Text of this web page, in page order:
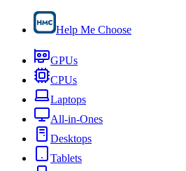
Help Me Choose
GPUs
CPUs
Laptops
All-in-Ones
Desktops
Tablets